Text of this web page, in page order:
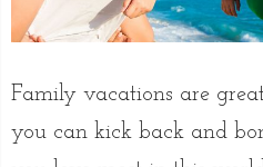
Family vacations are
you can kick back and